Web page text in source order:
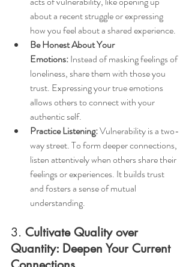
about a recent struggle or expressing
how you feel about a shared experience.
Be Honest About Your
Emotions: Instead of masking feelings of
loneliness, share them with those you
trust. Expressing your true emotions
allows others to connect with your
authentic self.
Practice Listening: Vulnerability is a two-
way street. To form deeper connections,
listen attentively when others share their
feelings or experiences. It builds trust
and fosters a sense of mutual
understanding.
3. Cultivate Quality over
Quantity: Deepen Your Current